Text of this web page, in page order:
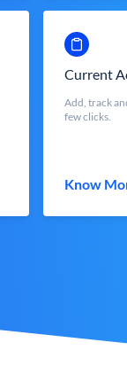
Current
Add, track
few clicks.
Know